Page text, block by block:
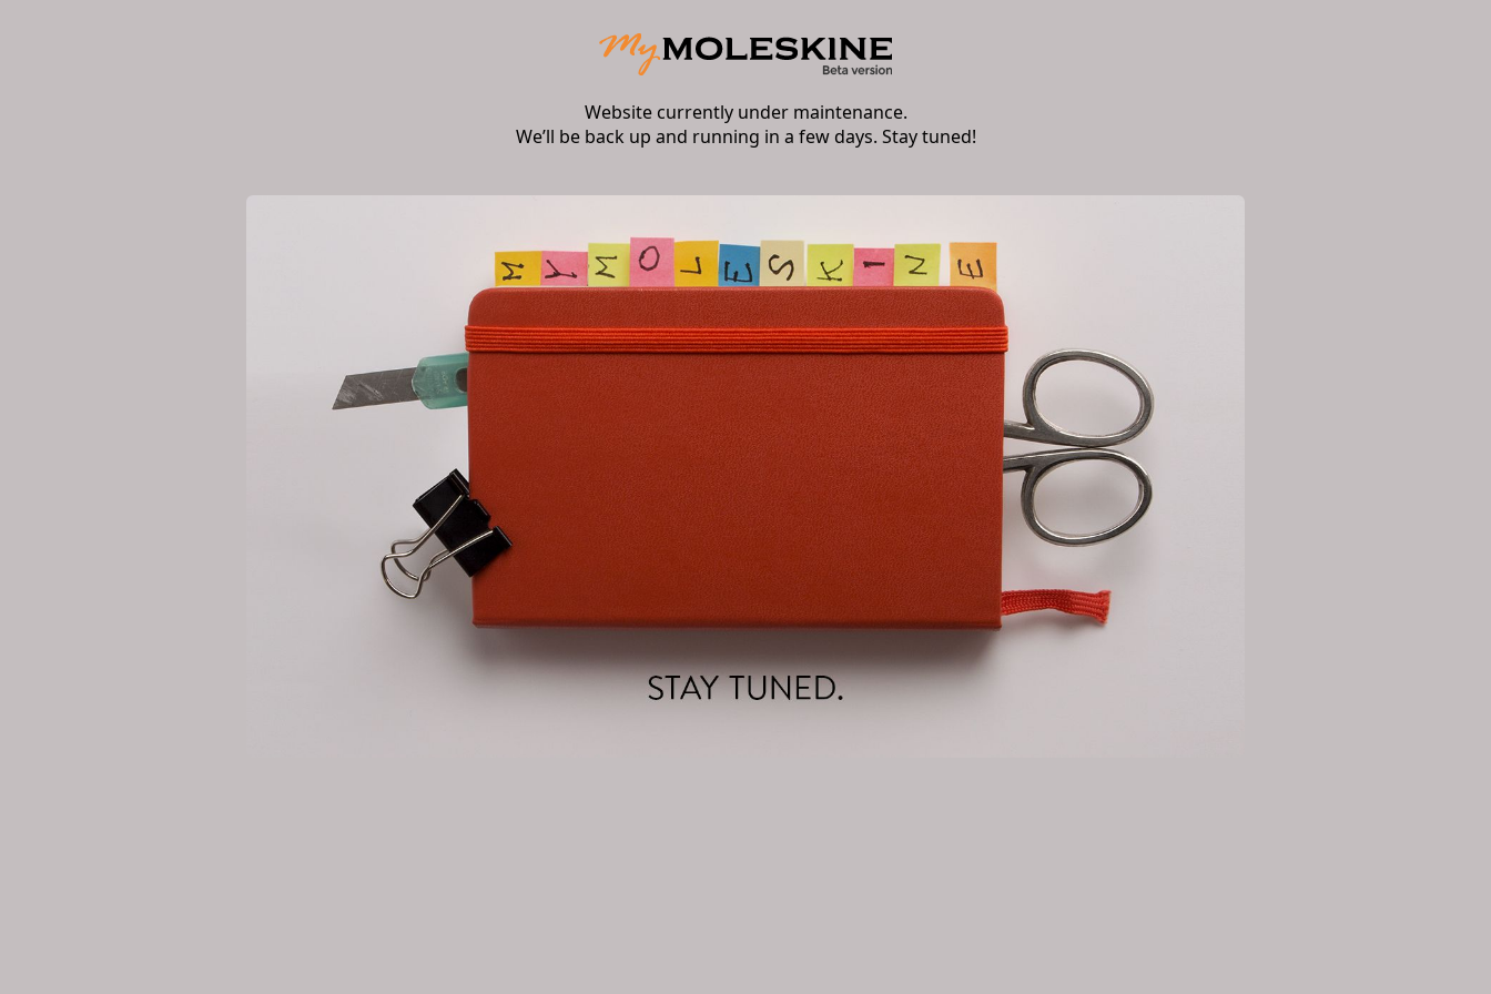
Website currently under maintenance.
We’ll be back up and running in a few days. Stay tuned!